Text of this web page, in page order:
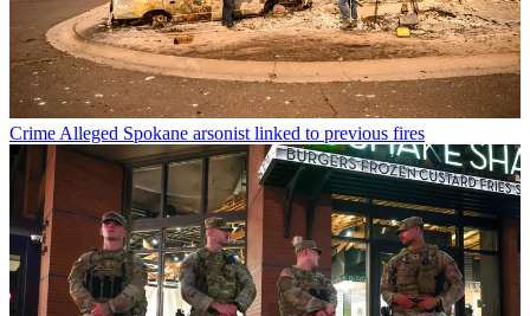
Crime Alleged Spokane arsonist linked to previous fires